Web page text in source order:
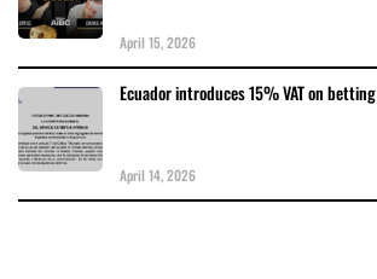
April 15, 2026
Ecuador introduces 15% VAT on betting
April 14, 2026